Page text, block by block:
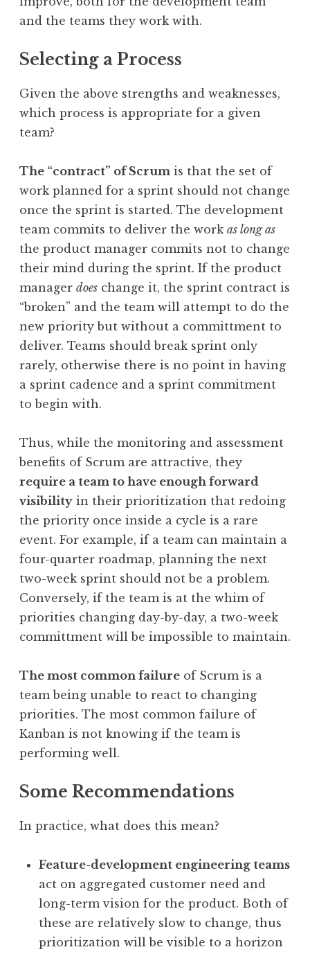
and the teams they work with.
Selecting a Process
Given the above strengths and weaknesses,
which process is appropriate for a given
team?
The “contract” of Scrum is that the set of
work planned for a sprint should not change
once the sprint is started. The development
team commits to deliver the work as long as
the product manager commits not to change
their mind during the sprint. If the product
manager does change it, the sprint contract is
“broken” and the team will attempt to do the
new priority but without a committment to
deliver. Teams should break sprint only
rarely, otherwise there is no point in having
a sprint cadence and a sprint commitment
to begin with.
Thus, while the monitoring and assessment
benefits of Scrum are attractive, they
require a team to have enough forward
visibility in their prioritization that redoing
the priority once inside a cycle is a rare
event. For example, if a team can maintain a
four-quarter roadmap, planning the next
two-week sprint should not be a problem.
Conversely, if the team is at the whim of
priorities changing day-by-day, a two-week
committment will be impossible to maintain.
The most common failure of Scrum is a
team being unable to react to changing
priorities. The most common failure of
Kanban is not knowing if the team is
performing well.
Some Recommendations
In practice, what does this mean?
Feature-development engineering teams
act on aggregated customer need and
long-term vision for the product. Both of
these are relatively slow to change, thus
prioritization will be visible to a horizon